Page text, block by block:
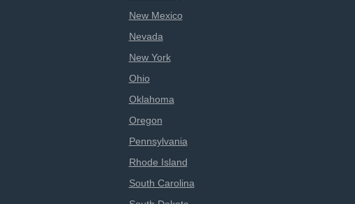
New Mexico
Nevada
New York
Ohio
Oklahoma
Oregon
Pennsylvania
Rhode Island
South Carolina